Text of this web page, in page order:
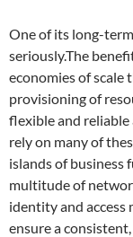
One of its long-
seriously.The
economies of scale
provisioning of
flexible and reliable
rely on many of
islands of business
multitude of
identity and access
ensure a